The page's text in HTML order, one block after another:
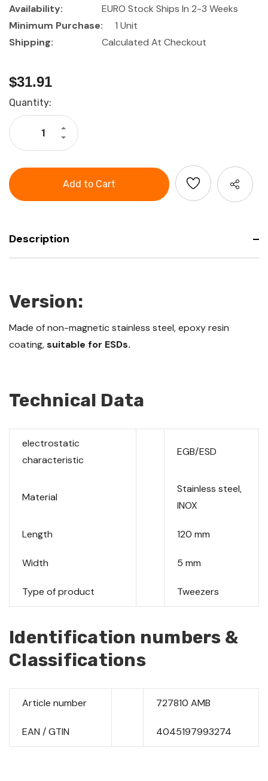
Availability:
EURO Stock Ships In 2-3 Weeks
Minimum Purchase:
1 Unit
Shipping:
Calculated At Checkout
$31.91
Current
Stock:
Quantity:
Decrease
Quantity
tweezers
for
Increase
Quantity
HOLEX
tweezers
1.5
3.0
Description
Version:
Made of non-magnetic stainless steel, epoxy resin
coating,suitable for ESDs.
Technical Data
electrostatic
characteristic
EGB/ESD
Material
Stainless steel,
INOX
Length 120 mm
Width 5 mm
Type of product Tweezers
Identification numbers &
Classifications
Article number 727810 AMB
EAN / GTIN 4045197993274